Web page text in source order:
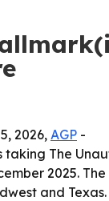
2026, AGP -
taking The
2025.
and Texas.